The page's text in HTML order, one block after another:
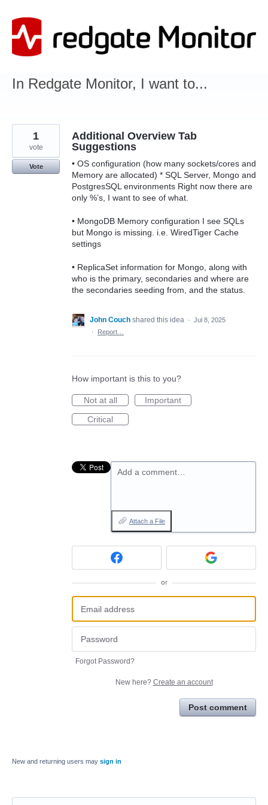
to
content
In Redgate Monitor, I want to...
Additional Overview Tab
Suggestions
• OS configuration (how many sockets/cores and
Memory are allocated) * SQL Server, Mongo and
PostgresSQL environments Right now there are
only %’s, I want to see of what.
• MongoDB Memory configuration I see SQLs
but Mongo is missing. i.e. WiredTiger Cache
settings
• ReplicaSet information for Mongo, along with
who is the primary, secondaries and where are
the secondaries seeding from, and the status.
1
vote
Vote
John Couch shared this idea · Jul 8, 2025
·
Report…
How important is this to you?
Not at all
Important
Critical
Add a comment…
Attach a File
or
Forgot Password?
New here? Create an account
Post comment
New and returning users may sign in